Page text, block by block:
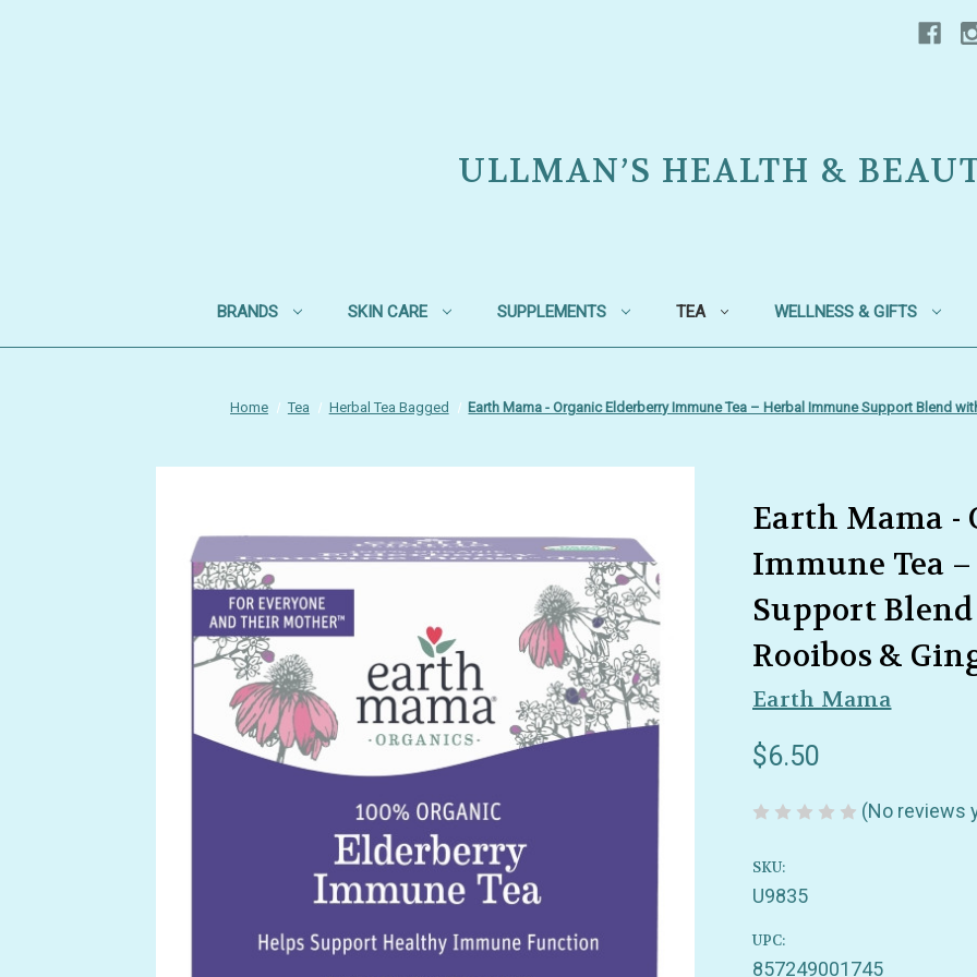
ULLMAN’S HEALTH &
BRANDS SKIN CARE SUPPLEMENTS TEA WELLNESS & GIFTS
Home Tea Herbal Tea Bagged Earth Mama - Organic Elderberry Immune Tea – Herbal Immune Support Blend
Earth Mama -
Immune Tea
Support
Rooibos &
Earth Mama
$6.50
(No reviews
SKU:
U9835
UPC:
857249001745